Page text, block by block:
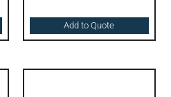
Add to Quote